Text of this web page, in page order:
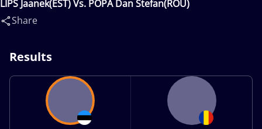
LIPS Jaanek(EST) Vs. POPA Dan Stefan(ROU)
Share
Results